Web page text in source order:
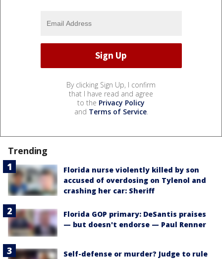
By clicking Sign Up, I confirm
that I have read and agree
to the Privacy Policy
and Terms of Service.
Trending
Florida nurse violently killed by son
accused of overdosing on Tylenol and
crashing her car: Sheriff
Florida GOP primary: DeSantis praises
— but doesn't endorse — Paul Renner
Self-defense or murder? Judge to rule